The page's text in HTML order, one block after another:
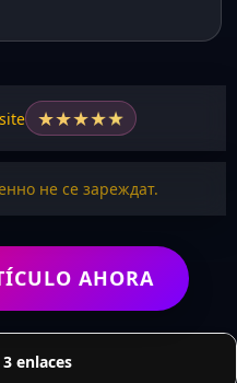
★★★★★
не се зареждат.
AHORA
enlaces